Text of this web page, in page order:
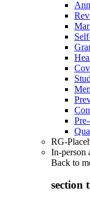
RG-
In-person
Back to
section